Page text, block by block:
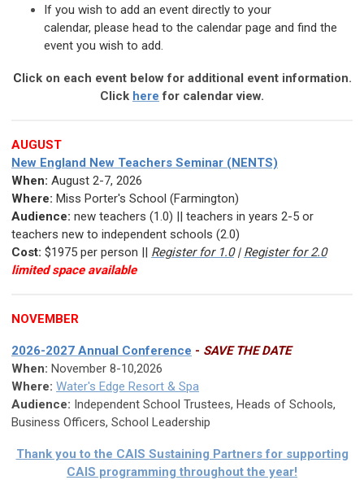
If you wish to add an event directly to your
calendar, please head to the calendar page and find the
event you wish to add.
Click on each event below for additional event information.
Click here for calendar view.
AUGUST
New England New Teachers Seminar (NENTS)
When: August 2-7, 2026
Where: Miss Porter's School (Farmington)
Audience: new teachers (1.0) || teachers in years 2-5 or
teachers new to independent schools (2.0)
Cost: $1975 per person || Register for 1.0| Register for 2.0
limited space available
NOVEMBER
2026-2027 Annual Conference - SAVE THE DATE
When: November 8-10,2026
Where: Water's Edge Resort & Spa
Audience: Independent School Trustees, Heads of Schools,
Business Officers, School Leadership
Thank you to the CAIS Sustaining Partners for supporting
CAIS programming throughout the year!